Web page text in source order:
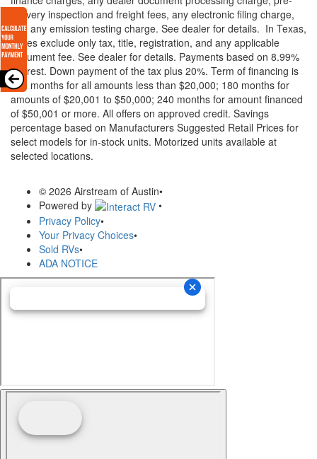
delivery inspection and freight fees, any electronic filing charge,
and any emission testing charge. See dealer for details. In Texas,
prices exclude only tax, title, registration, and any applicable
document fee. See dealer for details. Payments based on 8.99%
interest. Down payment of the tax plus 20%. Term of financing is
120 months for all amounts less than $20,000; 180 months for
amounts of $20,001 to $50,000; 240 months for amount financed
of $50,001 or more. All offers on approved credit. Savings
percentage based on Manufacturers Suggested Retail Prices for
select models for in-stock units. Motorized units available at
selected locations.
© 2026 Airstream of Austin•
Powered by
•
Privacy Policy•
Your Privacy Choices•
Sold RVs•
ADA NOTICE